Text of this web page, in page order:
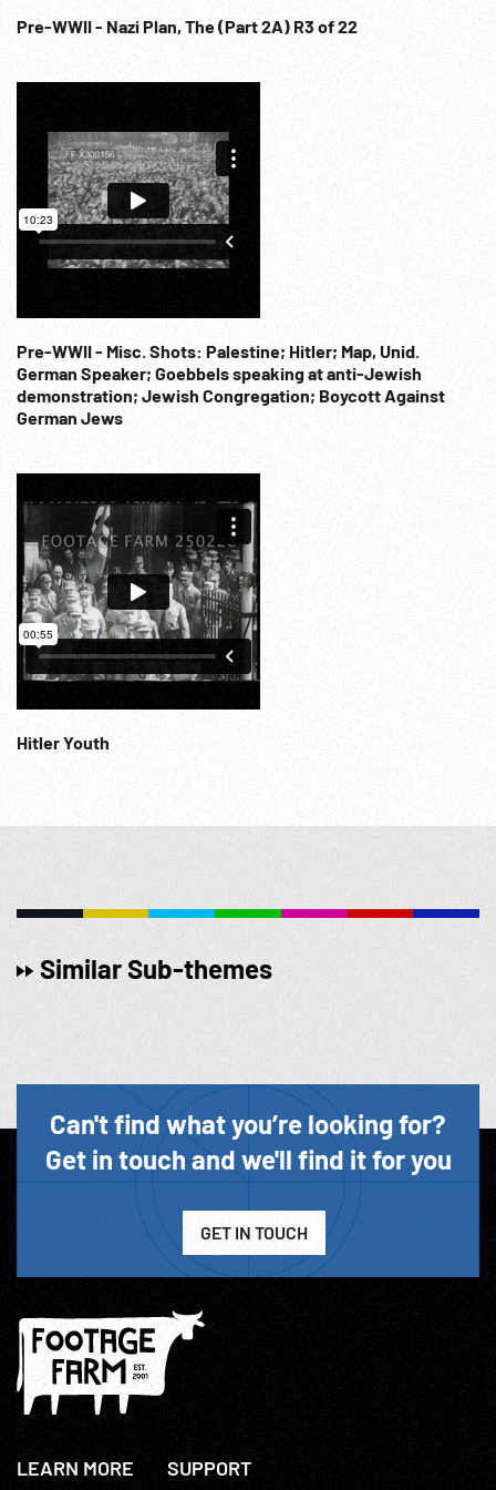
Pre-WWII - Nazi Plan, The (Part 2A) R3 of 22
Pre-WWII - Misc. Shots: Palestine; Hitler; Map, Unid.
German Speaker; Goebbels speaking at anti-Jewish
demonstration; Jewish Congregation; Boycott Against
German Jews
Hitler Youth
Similar Sub-themes
Can't find what you’re looking for?
Get in touch and we'll find it for you
GET IN TOUCH
LEARN MORE SUPPORT